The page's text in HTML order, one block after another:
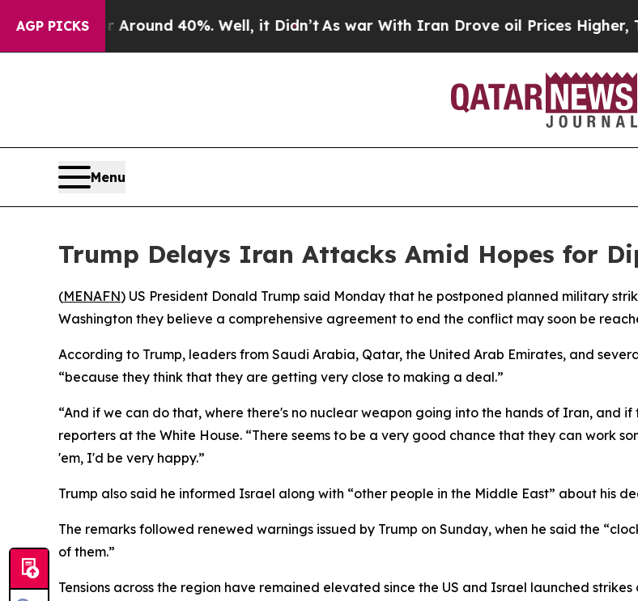
AGP PICKS
a Floor Around 40%. Well, it Didn’tAs war With Iran Drove oil Prices Higher,
Menu
Trump Delays Iran Attacks Amid Hopes for
(MENAFN) US President Donald Trump said Monday that he postponed planned military
Washington they believe a comprehensive agreement to end the conflict may soon be
According to Trump, leaders from Saudi Arabia, Qatar, the United Arab Emirates, and
“because they think that they are getting very close to making a deal.”
“And if we can do that, where there's no nuclear weapon going into the hands of Iran, and
reporters at the White House. “There seems to be a very good chance that they can work
'em, I'd be very happy.”
Trump also said he informed Israel along with “other people in the Middle East” about his
The remarks followed renewed warnings issued by Trump on Sunday, when he said the
of them.”
Tensions across the region have remained elevated since the US and Israel launched